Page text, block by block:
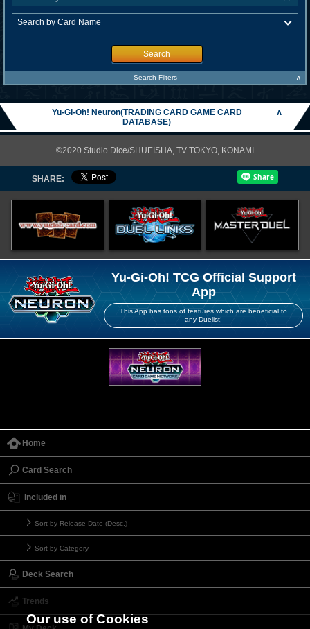
Search
Search Filters ∧
Yu-Gi-Oh! Neuron(TRADING CARD GAME CARD
DATABASE)
∧
©2020 Studio Dice/SHUEISHA, TV TOKYO, KONAMI
SHARE:
Yu-Gi-Oh! TCG Official Support
App
This App has tons of features which are beneficial to
any Duelist!
Home
Card Search
Included in
Sort by Release Date (Desc.)
Sort by Category
Deck Search
Trends
Our use of Cookies